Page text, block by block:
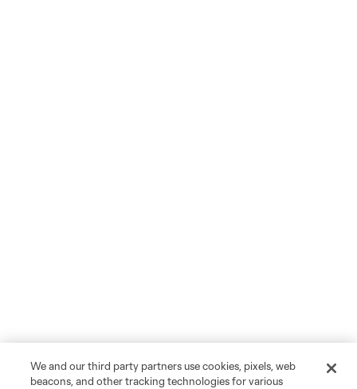
We and our third party partners use cookies, pixels, web
beacons, and other tracking technologies for various